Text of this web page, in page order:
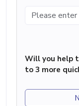
Will you help
to 3 more